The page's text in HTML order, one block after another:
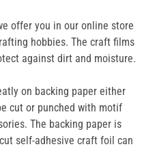
offer you in our online store
hobbies. The craft films
against dirt and moisture.
on backing paper either
cut or punched with motif
The backing paper is
self-adhesive craft foil can